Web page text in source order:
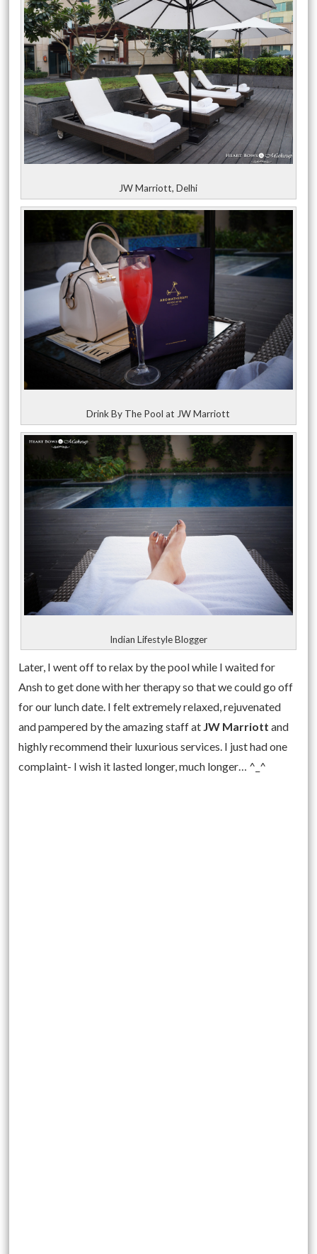
JW Marriott, Delhi
Drink By The Pool at JW Marriott
Indian Lifestyle Blogger
Later, I went off to relax by the pool while I waited for
Ansh to get done with her therapy so that we could go off
for our lunch date. I felt extremely relaxed, rejuvenated
and pampered by the amazing staff at JW Marriott and
highly recommend their luxurious services. I just had one
complaint- I wish it lasted longer, much longer… ^_^